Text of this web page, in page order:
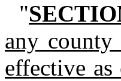
"
any
effective